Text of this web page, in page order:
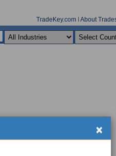
TradeKey.comI About
×